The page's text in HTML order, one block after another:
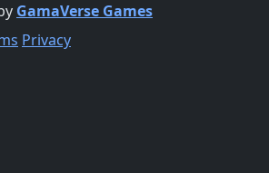
GamaVerse Games
Privacy